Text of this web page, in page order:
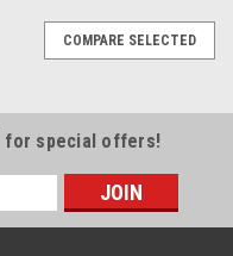
COMPARE SELECTED
for special offers!